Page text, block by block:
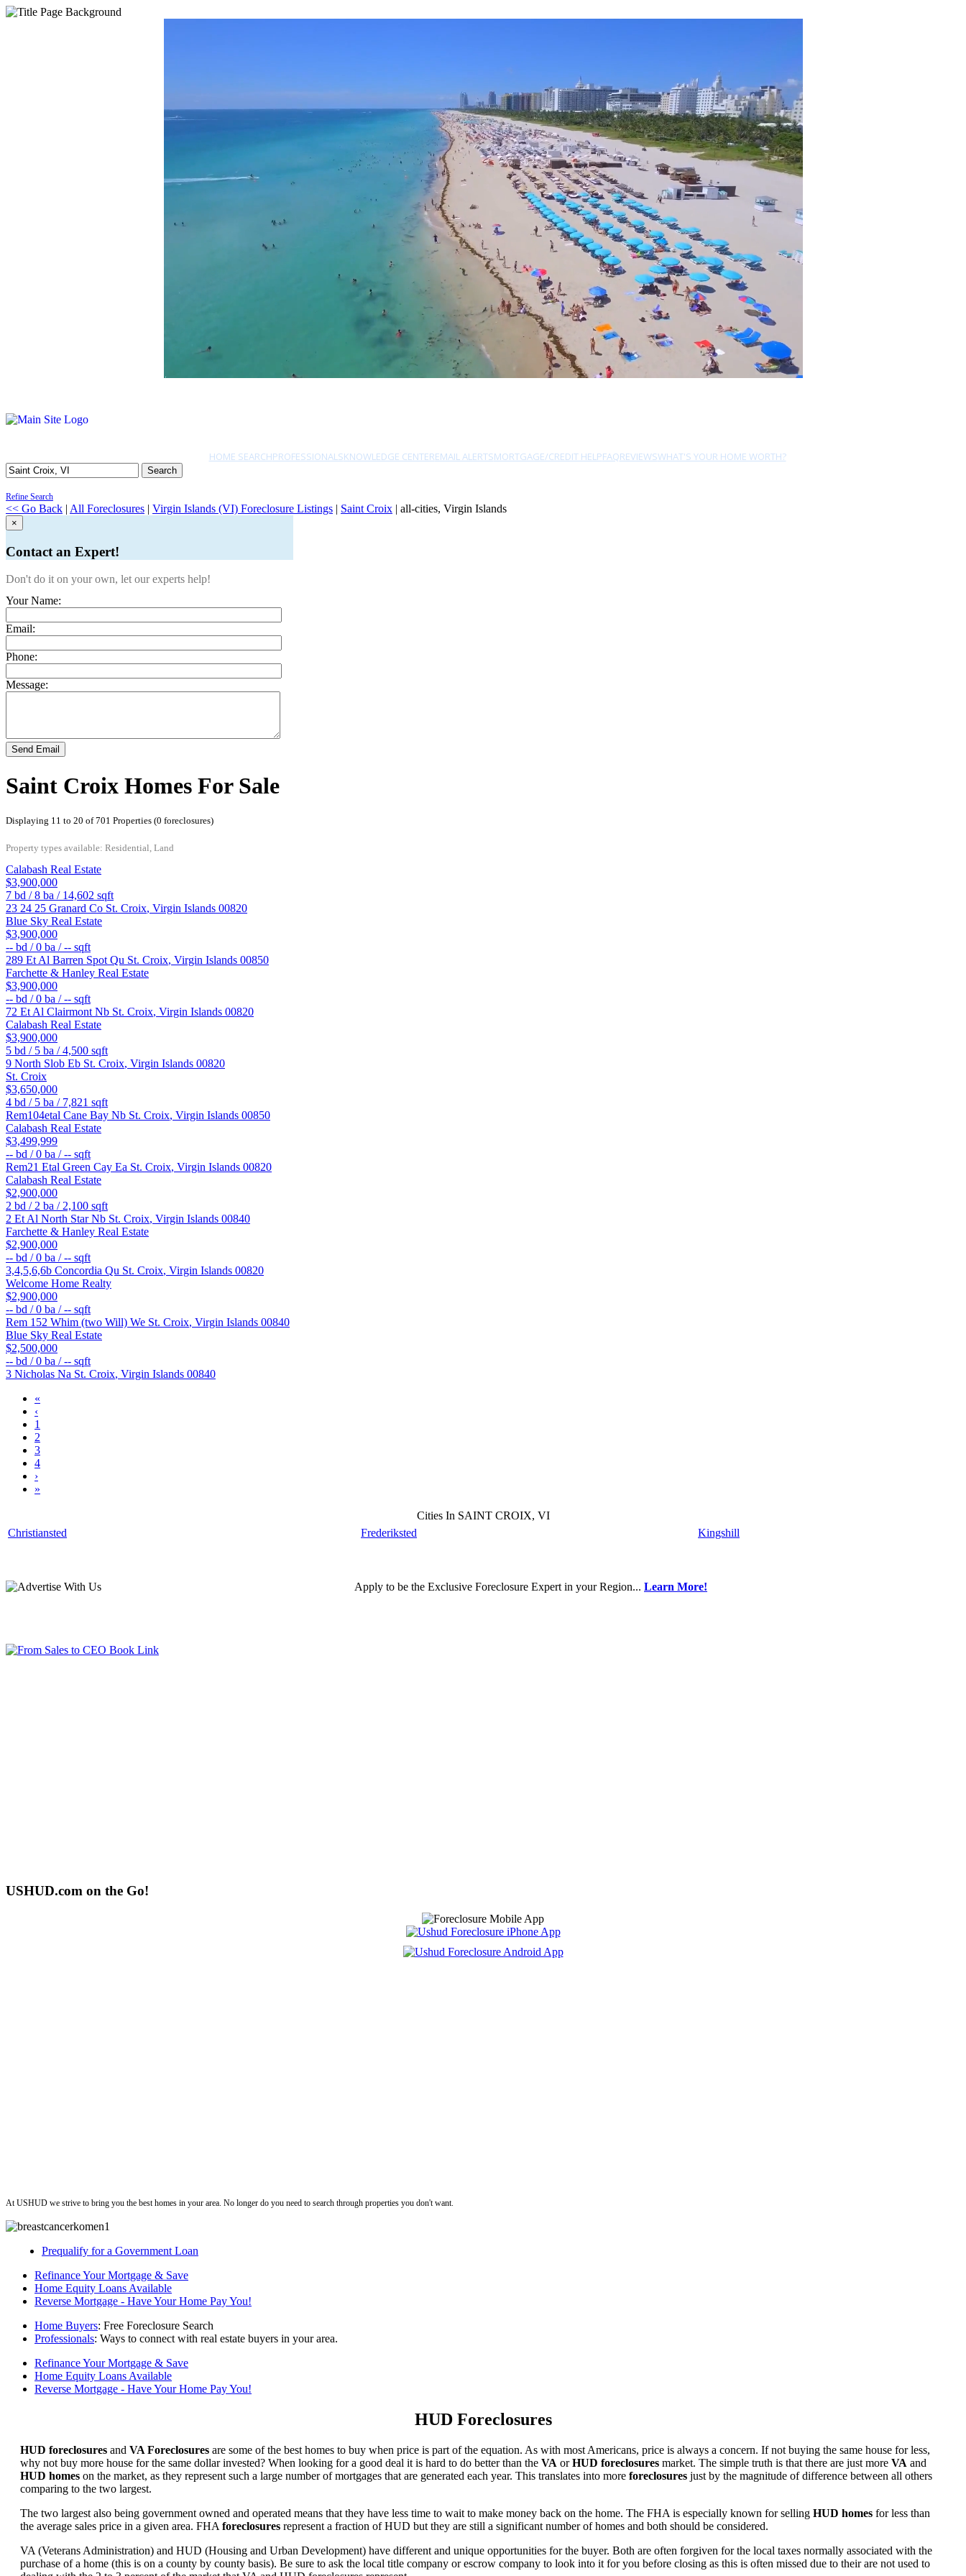
HOME SEARCHPROFESSIONALSKNOWLEDGE CENTEREMAIL ALERTSMORTGAGE/CREDIT HELPFAQREVIEWSWHAT'S YOUR HOME WORTH?
Search
Refine Search
<< Go Back | All Foreclosures | Virgin Islands (VI) Foreclosure Listings | Saint Croix | all-cities, Virgin Islands
×
Contact an Expert!
Don't do it on your own, let our experts help!
Your Name:
Email:
Phone:
Message:
Send Email
Saint Croix Homes For Sale
Displaying 11 to 20 of 701 Properties (0 foreclosures)
Property types available: Residential, Land
Calabash Real Estate
$3,900,000
7 bd /8 ba / 14,602 sqft
23 24 25 Granard Co St. Croix, Virgin Islands 00820
Blue Sky Real Estate
$3,900,000
-- bd /0 ba /-- sqft
289 Et Al Barren Spot Qu St. Croix, Virgin Islands 00850
Farchette & Hanley Real Estate
$3,900,000
-- bd /0 ba /-- sqft
72 Et Al Clairmont Nb St. Croix, Virgin Islands 00820
Calabash Real Estate
$3,900,000
5 bd / 5 ba /4,500 sqft
9 North Slob Eb St. Croix, Virgin Islands 00820
St. Croix
$3,650,000
4 bd / 5 ba / 7,821 sqft
Rem104etal Cane Bay Nb St. Croix, Virgin Islands 00850
Calabash Real Estate
$3,499,999
-- bd /0 ba /-- sqft
Rem21 Etal Green Cay Ea St. Croix, Virgin Islands 00820
Calabash Real Estate
$2,900,000
2 bd / 2 ba / 2,100 sqft
2 Et Al North Star Nb St. Croix, Virgin Islands 00840
Farchette & Hanley Real Estate
$2,900,000
-- bd /0 ba /-- sqft
3,4,5,6,6b Concordia Qu St. Croix, Virgin Islands 00820
Welcome Home Realty
$2,900,000
-- bd /0 ba /-- sqft
Rem 152 Whim (two Will) We St. Croix, Virgin Islands 00840
Blue Sky Real Estate
$2,500,000
-- bd /0 ba /-- sqft
3 Nicholas Na St. Croix, Virgin Islands 00840
«
‹
1
2
3
4
›
»
Cities In SAINT CROIX, VI
Christiansted
Frederiksted Kingshill
Apply to be the Exclusive Foreclosure Expert in your Region... Learn More!
USHUD.com on the Go!
At USHUD we strive to bring you the best homes in your area. No longer do you need to search through properties you don't want.
Prequalify for a Government Loan
Refinance Your Mortgage & Save
Home Equity Loans Available
Reverse Mortgage - Have Your Home Pay You!
Home Buyers: Free Foreclosure Search
Professionals: Ways to connect with real estate buyers in your area.
Refinance Your Mortgage & Save
Home Equity Loans Available
Reverse Mortgage - Have Your Home Pay You!
HUD Foreclosures
HUD foreclosures and VA Foreclosures are some of the best homes to buy when price is part of the equation. As with most Americans, price is always a concern. If not buying the same house for less,
why not buy more house for the same dollar invested? When looking for a good deal it is hard to do better than the VA orHUD foreclosures market. The simple truth is that there are just more VA and
HUD homes on the market, as they represent such a large number of mortgages that are generated each year. This translates into more foreclosures just by the magnitude of difference between all others
comparing to the two largest.
The two largest also being government owned and operated means that they have less time to wait to make money back on the home. The FHA is especially known for selling HUD homes for less than
the average sales price in a given area. FHA foreclosures represent a fraction of HUD but they are still a significant number of homes and both should be considered.
VA (Veterans Administration) and HUD (Housing and Urban Development) have different and unique opportunities for the buyer. Both are often forgiven for the local taxes normally associated with the
purchase of a home (this is on a county by county basis). Be sure to ask the local title company or escrow company to look into it for you before closing as this is often missed due to their are not used to